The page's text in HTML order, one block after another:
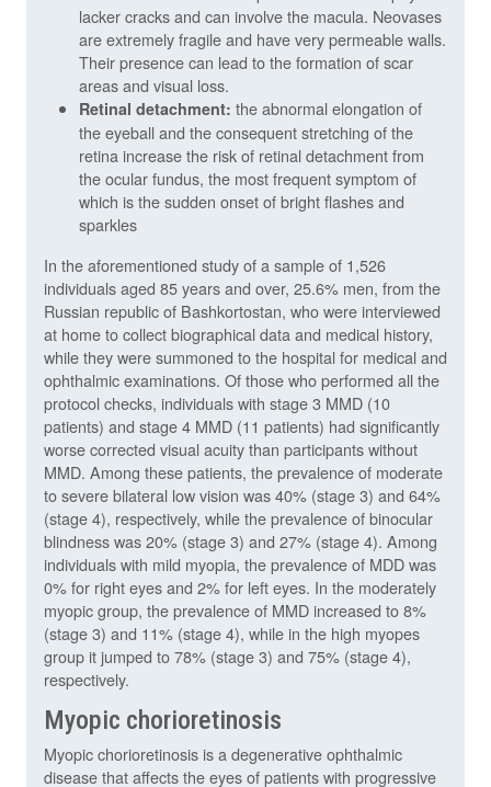
lacker cracks and can involve the macula. Neovases
are extremely fragile and have very permeable walls.
Their presence can lead to the formation of scar
areas and visual loss.
Retinal detachment: the abnormal elongation of
the eyeball and the consequent stretching of the
retina increase the risk of retinal detachment from
the ocular fundus, the most frequent symptom of
which is the sudden onset of bright flashes and
sparkles
In the aforementioned study of a sample of 1,526
individuals aged 85 years and over, 25.6% men, from the
Russian republic of Bashkortostan, who were interviewed
at home to collect biographical data and medical history,
while they were summoned to the hospital for medical and
ophthalmic examinations. Of those who performed all the
protocol checks, individuals with stage 3 MMD (10
patients) and stage 4 MMD (11 patients) had significantly
worse corrected visual acuity than participants without
MMD. Among these patients, the prevalence of moderate
to severe bilateral low vision was 40% (stage 3) and 64%
(stage 4), respectively, while the prevalence of binocular
blindness was 20% (stage 3) and 27% (stage 4). Among
individuals with mild myopia, the prevalence of MDD was
0% for right eyes and 2% for left eyes. In the moderately
myopic group, the prevalence of MMD increased to 8%
(stage 3) and 11% (stage 4), while in the high myopes
group it jumped to 78% (stage 3) and 75% (stage 4),
respectively.
Myopic chorioretinosis
Myopic chorioretinosis is a degenerative ophthalmic
disease that affects the eyes of patients with progressive